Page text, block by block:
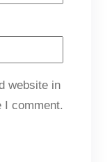
website in
I comment.